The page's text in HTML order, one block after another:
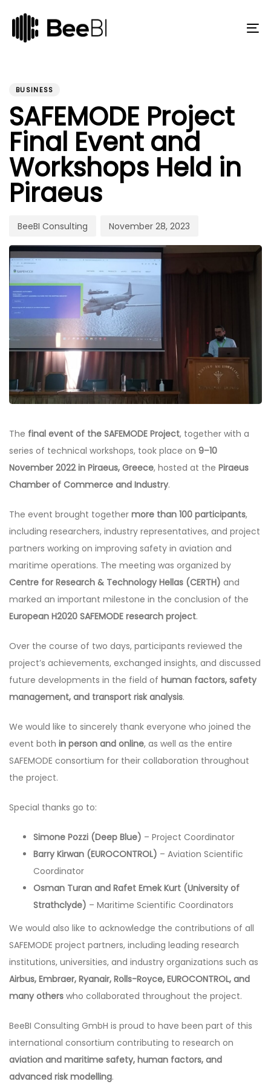
links
primary
navigation
BUSINESS
SAFEMODE Project
Final Event and
Workshops Held in
Piraeus
BeeBI Consulting November 28, 2023
The final event of the SAFEMODE Project, together with a
series of technical workshops, took place on 9–10
November 2022 in Piraeus, Greece, hosted at the Piraeus
Chamber of Commerce and Industry.
The event brought together more than 100 participants,
including researchers, industry representatives, and project
partners working on improving safety in aviation and
maritime operations. The meeting was organized by
Centre for Research & Technology Hellas (CERTH) and
marked an important milestone in the conclusion of the
European H2020 SAFEMODE research project.
Over the course of two days, participants reviewed the
project’s achievements, exchanged insights, and discussed
future developments in the field of human factors, safety
management, and transport risk analysis.
We would like to sincerely thank everyone who joined the
event both in person and online, as well as the entire
SAFEMODE consortium for their collaboration throughout
the project.
Special thanks go to:
Simone Pozzi (Deep Blue) – Project Coordinator
Barry Kirwan (EUROCONTROL) – Aviation Scientific
Coordinator
Osman Turan and Rafet Emek Kurt (University of
Strathclyde) – Maritime Scientific Coordinators
We would also like to acknowledge the contributions of all
SAFEMODE project partners, including leading research
institutions, universities, and industry organizations such as
Airbus, Embraer, Ryanair, Rolls-Royce, EUROCONTROL, and
many others who collaborated throughout the project.
BeeBI Consulting GmbH is proud to have been part of this
international consortium contributing to research on
aviation and maritime safety, human factors, and
advanced risk modelling.